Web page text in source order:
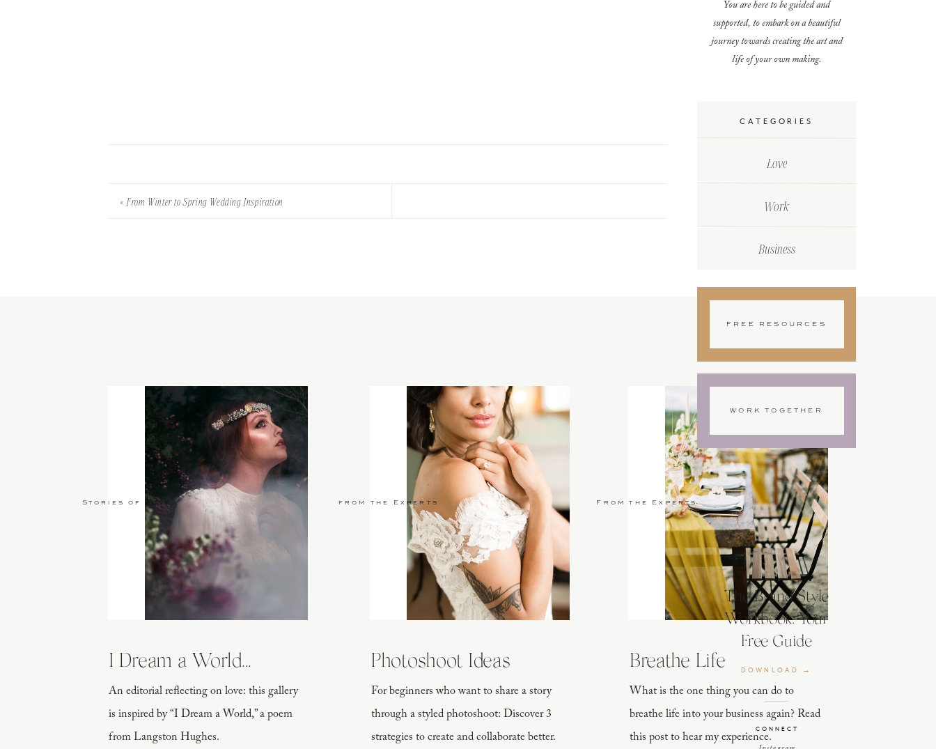
CATEGORIES
Love
Work
Business
You are here to be guided and
supported, to embark on a beautiful
journey towards creating the art and
life of your own making.
FREE RESOURCES
WORK TOGETHER
The Brand Style
Workbook: Your
Free Guide
DOWNLOAD →
CONNECT
«From Winter to Spring Wedding Inspiration
An editorial reflecting on love: this gallery
is inspired by “I Dream a World,” a poem
from Langston Hughes.
I Dream a World...
Stories of Love
For beginners who want to share a story
through a styled photoshoot: Discover 3
strategies to create and collaborate better.
Photoshoot Ideas
from the Experts
What is the one thing you can do to
breathe life into your business again? Read
this post to hear my experience.
Breathe Life
From the Experts